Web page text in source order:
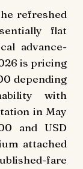
refreshed
flat
advance-
is pricing
depending
with
in May
and USD
attached
fare